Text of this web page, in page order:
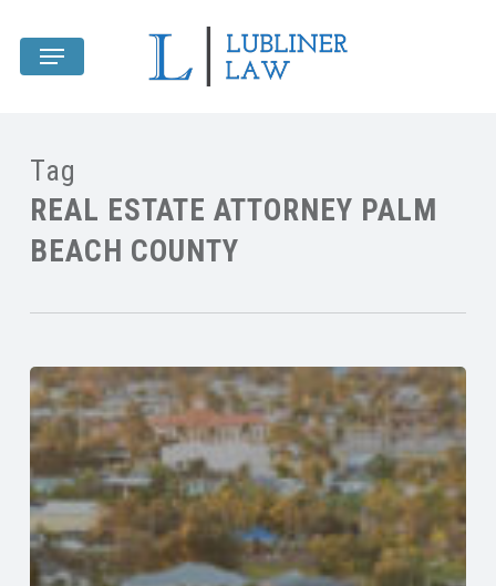
main
Menu
Tag
REAL ESTATE ATTORNEY PALM
BEACH COUNTY
Title
Insurance
&
Legal
Protections
What